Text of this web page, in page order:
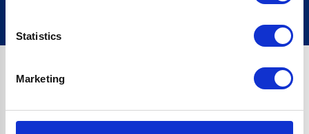
Statistics
Marketing
£1,200, Representative23.9% APR (variable). Purchase rate